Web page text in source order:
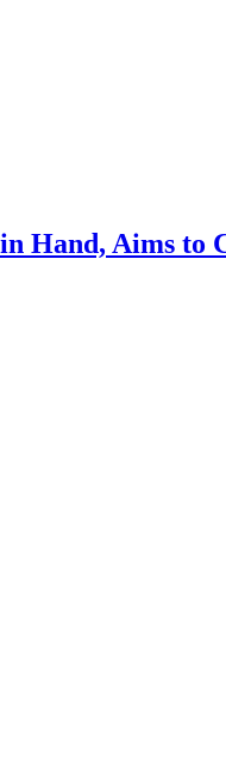
Hand, Aims to